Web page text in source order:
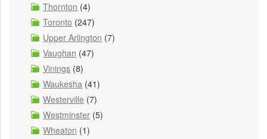
Thornton (4)
Toronto (247)
Upper Arlington (7)
Vaughan (47)
Vinings (8)
Waukesha (41)
Westerville (7)
Westminster (5)
Wheaton (1)